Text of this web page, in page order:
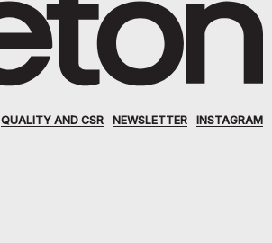
QUALITY AND CSR NEWSLETTER INSTAGRAM